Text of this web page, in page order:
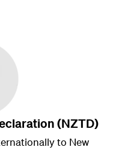
(NZTD)
to New